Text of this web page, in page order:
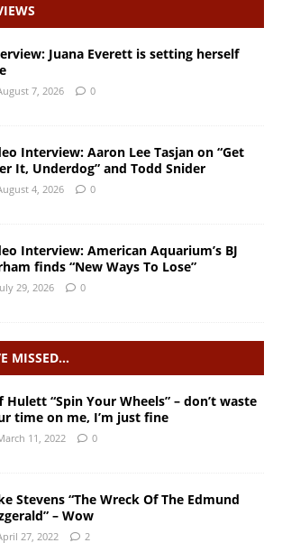
Juana Everett is setting herself
7, 2026 0
Interview: Aaron Lee Tasjan on “Get
It, Underdog” and Todd Snider
4, 2026 0
Interview: American Aquarium’s BJ
finds “New Ways To Lose”
29, 2026 0
MISSED…
Hulett “Spin Your Wheels” – don’t waste
time on me, I’m just fine
11, 2022 0
Stevens “The Wreck Of The Edmund
– Wow
27, 2022 2